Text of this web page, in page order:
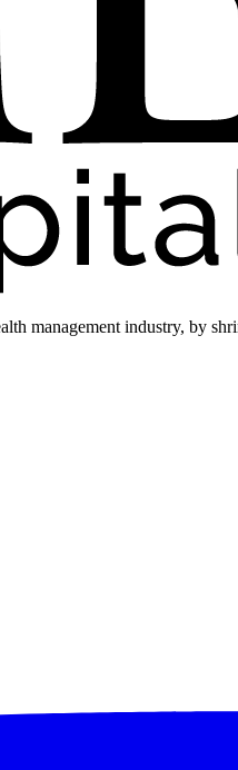
management industry, by